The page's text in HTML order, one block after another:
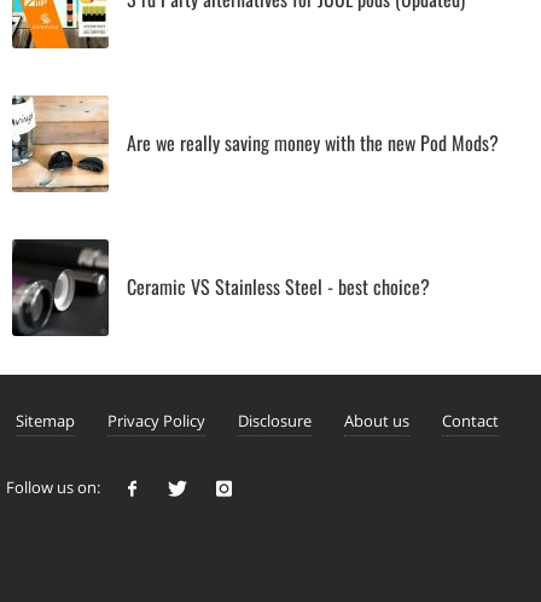
Are we really saving money with the new Pod Mods?
Ceramic VS Stainless Steel - best choice?
Sitemap Privacy Policy Disclosure About us Contact
Follow us on: